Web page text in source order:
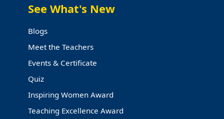
See What's New
Blogs
Meet the Teachers
Events & Certificate
Quiz
Inspiring Women Award
Teaching Excellence Award